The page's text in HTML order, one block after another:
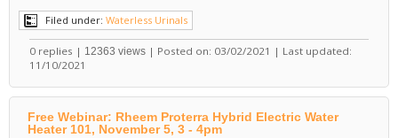
Filed under: Waterless Urinals
0 replies | 12363 views | Posted on: 03/02/2021 | Last updated:
11/10/2021
Free Webinar: Rheem Proterra Hybrid Electric Water
Heater 101, November 5, 3 - 4pm